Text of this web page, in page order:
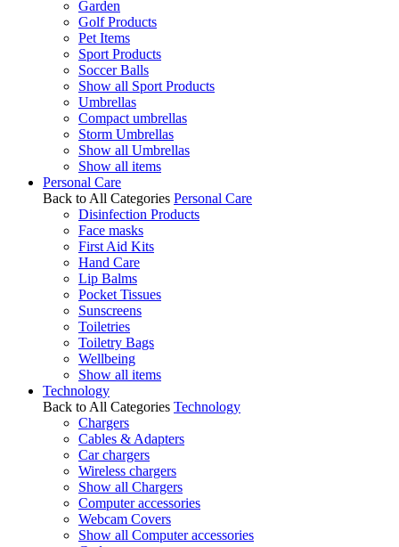
Garden
Golf Products
Pet Items
Sport Products
Soccer Balls
Show all Sport Products
Umbrellas
Compact umbrellas
Storm Umbrellas
Show all Umbrellas
Show all items
Personal Care
Back to All Categories Personal Care
Disinfection Products
Face masks
First Aid Kits
Hand Care
Lip Balms
Pocket Tissues
Sunscreens
Toiletries
Toiletry Bags
Wellbeing
Show all items
Technology
Back to All Categories Technology
Chargers
Cables & Adapters
Car chargers
Wireless chargers
Show all Chargers
Computer accessories
Webcam Covers
Show all Computer accessories